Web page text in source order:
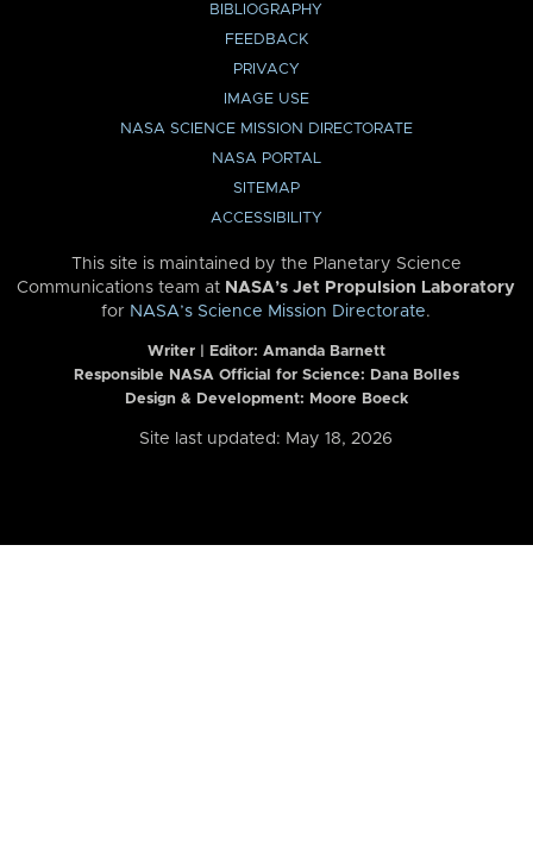
BIBLIOGRAPHY
FEEDBACK
PRIVACY
IMAGE USE
NASA SCIENCE MISSION DIRECTORATE
NASA PORTAL
SITEMAP
ACCESSIBILITY
This site is maintained by the Planetary Science
Communications team at NASA’s Jet Propulsion Laboratory
for NASA’s Science Mission Directorate.
Writer | Editor: Amanda Barnett
Responsible NASA Official for Science: Dana Bolles
Design & Development: Moore Boeck
Site last updated: May 18, 2026